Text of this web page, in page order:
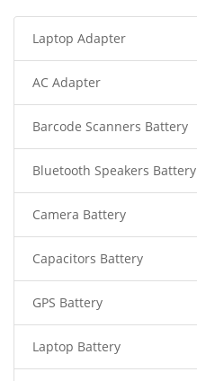
Laptop Adapter
AC Adapter
Barcode Scanners Battery
Bluetooth Speakers Battery
Camera Battery
Capacitors Battery
GPS Battery
Laptop Battery